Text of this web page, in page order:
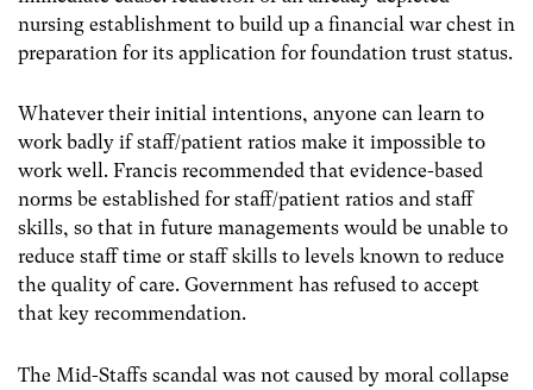
nursing establishment to build up a financial war chest in
preparation for its application for foundation trust status.
Whatever their initial intentions, anyone can learn to
work badly if staff/patient ratios make it impossible to
work well. Francis recommended that evidence-based
norms be established for staff/patient ratios and staff
skills, so that in future managements would be unable to
reduce staff time or staff skills to levels known to reduce
the quality of care. Government has refused to accept
that key recommendation.
The Mid-Staffs scandal was not caused by moral collapse